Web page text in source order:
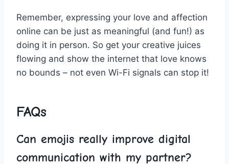
Remember, expressing your love and affection
online can be just as meaningful (and fun!)‌ as
doing it in person. So get your creative juices
flowing and show the internet that love knows
no bounds – not even Wi-Fi signals ⁣can stop it!
FAQs
Can emojis really improve digital
communication with my partner?